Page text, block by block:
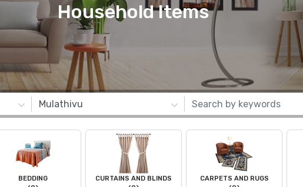
Household Items
BEDDING
CURTAINS AND BLINDS
CARPETS AND RUGS